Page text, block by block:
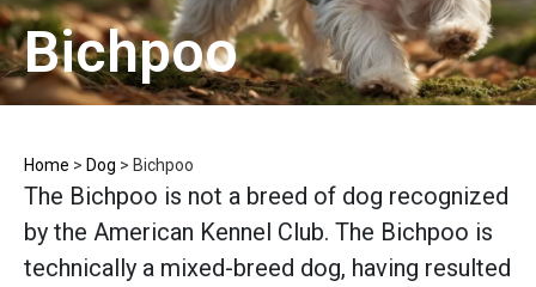
Bichpoo
Home > Dog > Bichpoo
The Bichpoo is not a breed of dog recognized
by the American Kennel Club. The Bichpoo is
technically a mixed-breed dog, having resulted